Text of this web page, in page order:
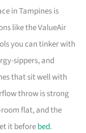
in Tampines is
like the ValueAir
you can tinker with
sippers, and
that sit well with
throw is strong
flat, and the
it beforebed.